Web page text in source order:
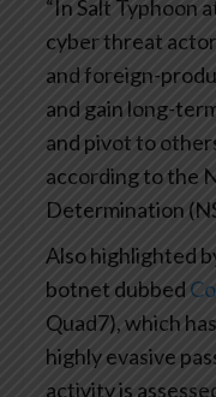
“In Salt Typhoon
cyber threat
and foreign-
and gain long-
and pivot to
according to the
Determination
Also highlighted
botnet dubbed
Quad7), which
highly evasive
activity is